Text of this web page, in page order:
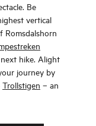
Be
vertical
Romsdalshorn
hike. Alight
journey by
Trollstigen – an